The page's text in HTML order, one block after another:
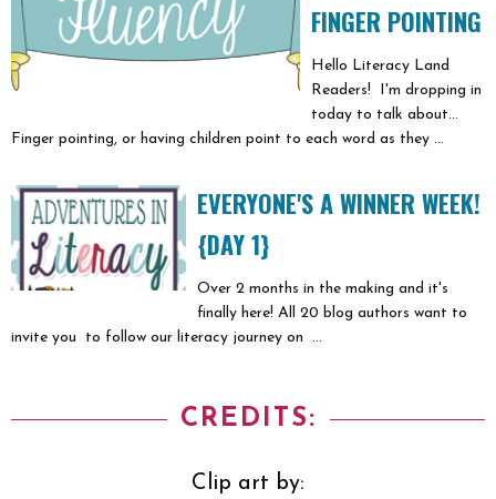
FINGER POINTING
Hello Literacy Land
Readers! I'm dropping in
today to talk about...
Finger pointing, or having children point to each word as they ...
EVERYONE'S A WINNER WEEK!
{DAY 1}
Over 2 months in the making and it's
finally here! All 20 blog authors want to
invite you to follow our literacy journey on ...
CREDITS:
Clip art by: